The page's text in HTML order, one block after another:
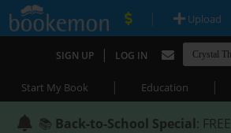
| Upload
SIGN UP | LOG IN
Start My Book | Education |
📚 Back-to-School Special: FREE